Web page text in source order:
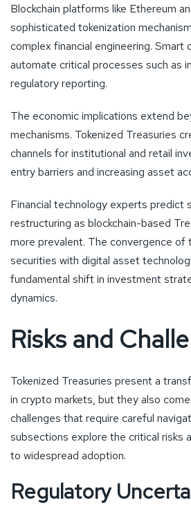
Blockchain platforms like Ethereum
sophisticated tokenization
complex financial engineering.
automate critical processes such as
regulatory reporting.
The economic implications extend
mechanisms. Tokenized Treasuries
channels for institutional and retail
entry barriers and increasing asset
Financial technology experts predict
restructuring as blockchain-based
more prevalent. The convergence of
securities with digital asset
fundamental shift in investment
dynamics.
Risks and
Tokenized Treasuries present a
in crypto markets, but they also
challenges that require careful
subsections explore the critical risks
to widespread adoption.
Regulatory